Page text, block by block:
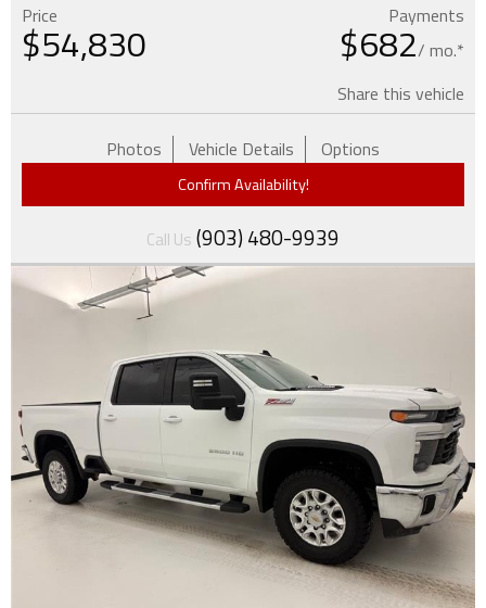
Price
$54,830
Payments
$682/ mo.*
Share this vehicle
Photos Vehicle Details Options
Confirm Availability!
Call Us (903) 480-9939